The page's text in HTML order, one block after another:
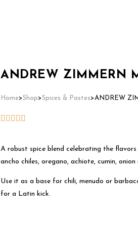
ANDREW ZIMMERN
Home>Shop>Spices & Pastes>ANDREW
A robust spice blend celebrating the
ancho chiles, oregano, achiote, cumin, onion
Use it as a base for chili, menudo or
for a Latin kick.